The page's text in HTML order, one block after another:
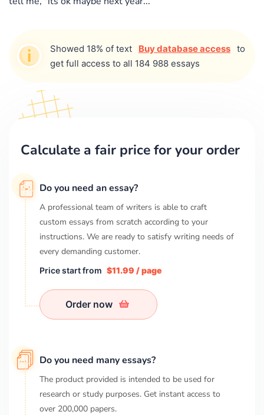
Showed 18% of text Buy database access to
get full access to all 184 988 essays
Calculate a fair price for your order
Do you need an essay?
A professional team of writers is able to craft
custom essays from scratch according to your
instructions. We are ready to satisfy writing needs of
every demanding customer.
Price start from $11.99 / page
Order now
Do you need many essays?
The product provided is intended to be used for
research or study purposes. Get instant access to
over 200,000 papers.